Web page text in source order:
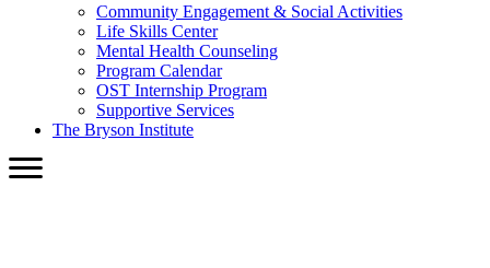
Community Engagement & Social Activities
Life Skills Center
Mental Health Counseling
Program Calendar
OST Internship Program
Supportive Services
The Bryson Institute